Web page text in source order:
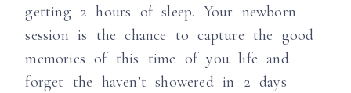
getting 2 hours of sleep. Your newborn
session is the chance to capture the good
memories of this time of you life and
forget the haven’t showered in 2 days